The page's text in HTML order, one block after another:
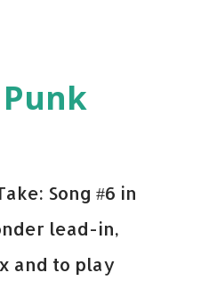
song: Apple
Song #6 in
lead-in,
and to play